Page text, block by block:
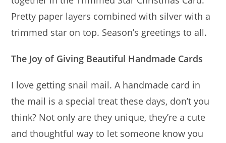
Pretty paper layers combined with silver with a
trimmed star on top. Season’s greetings to all.
The Joy of Giving Beautiful Handmade Cards
I love getting snail mail. A handmade card in
the mail is a special treat these days, don’t you
think? Not only are they unique, they’re a cute
and thoughtful way to let someone know you